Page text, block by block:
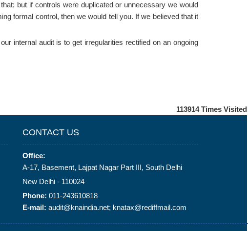
but if controls were duplicated or unnecessary we would
formal control, then we would tell you. If we believed that it
internal audit is to get irregularities rectified on an ongoing
113914 Times Visited
CONTACT US
Office:
A-17, Basement, Lajpat Nagar Part III, South Delhi
New Delhi - 110024
Phone: 011-243610818
E-mail: audit@knaindia.net; knatax@rediffmail.com